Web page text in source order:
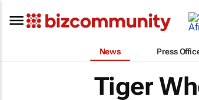
News Press
Tiger